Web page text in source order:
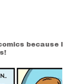
because I